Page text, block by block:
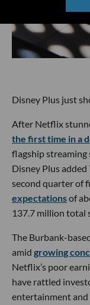
Disney Plus just
After Netflix
the first time in a
flagship streaming
Disney Plus
second quarter of
expectationsof
137.7 million total
The Burbank-
amid growing
Netflix’s poor
have rattled
entertainment